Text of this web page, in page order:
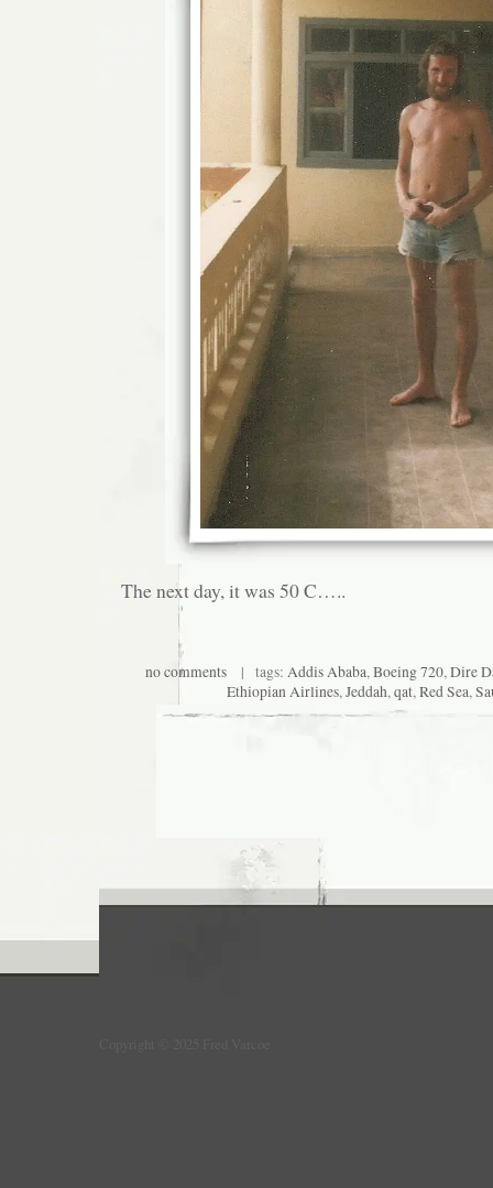
The next day, it was 50 C…..
no comments | tags: Addis Ababa, Boeing 720, Dire
Ethiopian Airlines, Jeddah, qat, Red Sea,